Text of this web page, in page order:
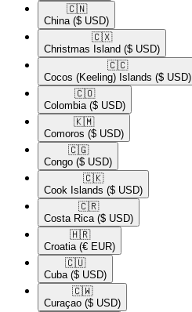
🇨🇳​
China ($ USD)
🇨🇽​
Christmas Island ($ USD)
🇨🇨​
Cocos (Keeling) Islands ($ USD)
🇨🇴​
Colombia ($ USD)
🇰🇲​
Comoros ($ USD)
🇨🇬​
Congo ($ USD)
🇨🇰​
Cook Islands ($ USD)
🇨🇷​
Costa Rica ($ USD)
🇭🇷​
Croatia (€ EUR)
🇨🇺​
Cuba ($ USD)
🇨🇼​
Curaçao ($ USD)